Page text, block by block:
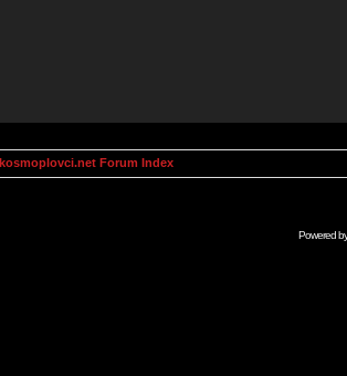
kosmoplovci.net Forum Index
Powered